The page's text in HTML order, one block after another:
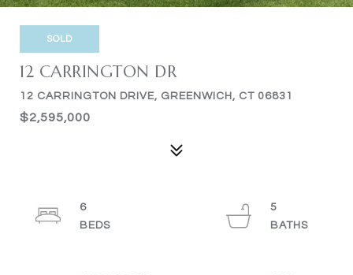
SOLD
12 CARRINGTON DR
12 CARRINGTON DRIVE, GREENWICH, CT 06831
$2,595,000
6
5